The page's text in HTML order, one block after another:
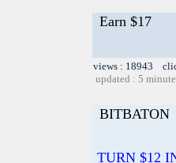
Earn $17
views : 18943
updated : 5
BITBATON
TURN $12